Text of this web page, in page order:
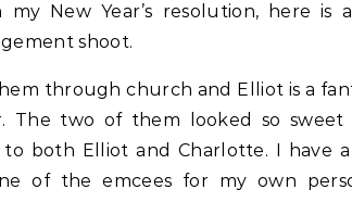
shoot.
through church and Elliot is a
The two of them looked so
to both Elliot and Charlotte. I have
of the emcees for my own